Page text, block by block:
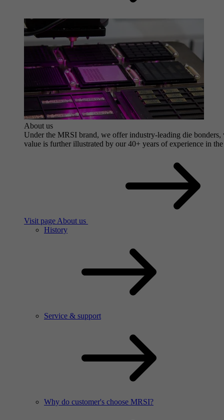
About us
Under the MRSI brand, we offer industry-leading die
value is further illustrated by our 40+ years of experience in
Visit page About us
History
Service & support
Why do customer's choose MRSI?